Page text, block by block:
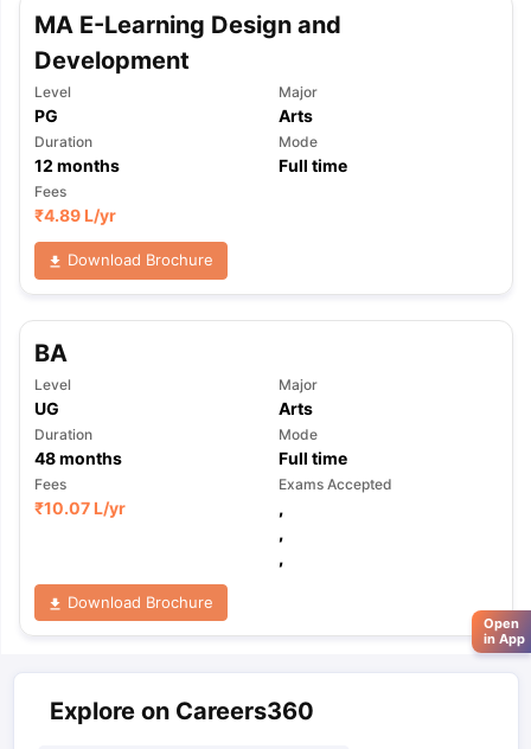
MA E-Learning Design and
Development
Level
PG
Major
Arts
Duration
12 months
Mode
Full time
Fees
₹4.89 L/yr
Download Brochure
BA
Level
UG
Major
Arts
Duration
48months
Mode
Full time
Fees
₹10.07 L/yr
Exams Accepted
,
,
,
Download Brochure
Explore on Careers360
Open
in App